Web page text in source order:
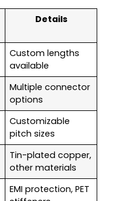
Details
Custom lengths
available
Multiple connector
options
Customizable
pitch sizes
Tin-plated copper,
other materials
EMI protection, PET